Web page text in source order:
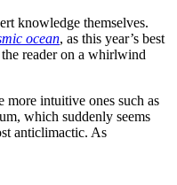
knowledge themselves.
ocean, as this year’s best
the reader on a whirlwind
intuitive ones such as
which suddenly seems
anticlimactic. As